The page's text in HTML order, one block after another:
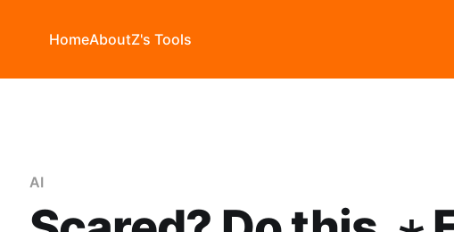
HomeAboutZ's Tools
AI